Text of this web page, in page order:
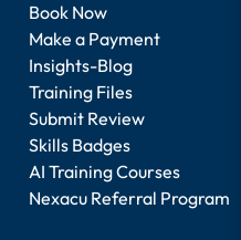
Book Now
Make a Payment
Insights-Blog
Training Files
Submit Review
Skills Badges
AI Training Courses
Nexacu Referral Program